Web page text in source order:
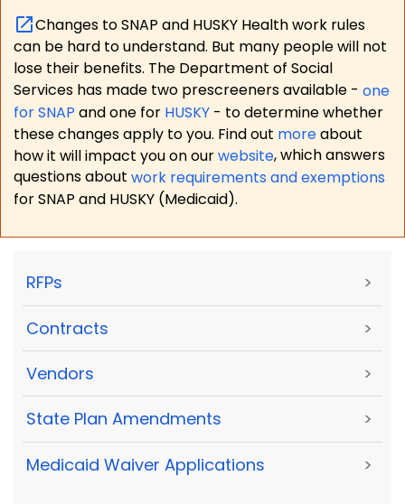
Changes to SNAP and HUSKY Health work rules
can be hard to understand. But many people will not
lose their benefits. The Department of Social
Services has made two prescreeners available - one
for SNAP and one for HUSKY - to determine whether
these changes apply to you. Find out moreabout
how it will impact you on ourwebsite, which answers
questions about work requirements and exemptions
for SNAP and HUSKY (Medicaid).
RFPs >
Contracts >
Vendors >
State Plan Amendments >
Medicaid Waiver Applications >